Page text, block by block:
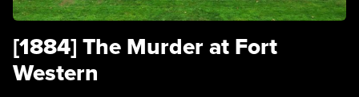
[1884] The Murder at Fort
Western